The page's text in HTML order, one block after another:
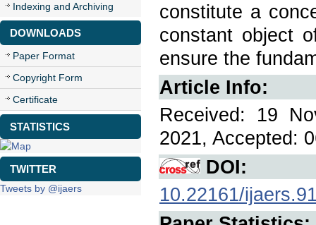
Indexing and Archiving
DOWNLOADS
Paper Format
Copyright Form
Certificate
STATISTICS
TWITTER
Tweets by @ijaers
constitute a
constant object
ensure the
Article Info:
Received: 19
2021, Accepted:
DOI:
10.22161/